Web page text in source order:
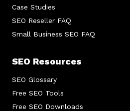
Case Studies
SEO Reseller FAQ
Small Business SEO FAQ
SEO Resources
SEO Glossary
Free SEO Tools
Free SEO Downloads